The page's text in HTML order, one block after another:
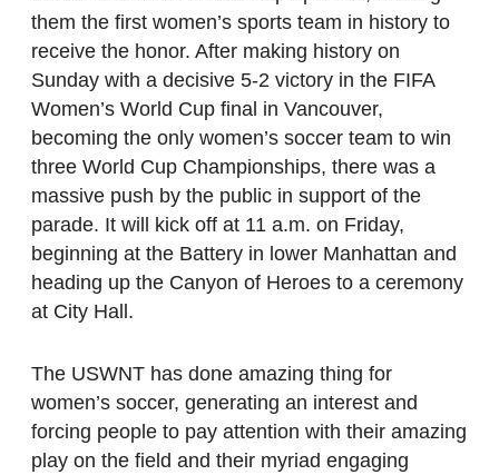
them the first women’s sports team in history to
receive the honor. After making history on
Sunday with a decisive 5-2 victory in the FIFA
Women’s World Cup final in Vancouver,
becoming the only women’s soccer team to win
three World Cup Championships, there was a
massive push by the public in support of the
parade. It will kick off at 11 a.m. on Friday,
beginning at the Battery in lower Manhattan and
heading up the Canyon of Heroes to a ceremony
at City Hall.
The USWNT has done amazing thing for
women’s soccer, generating an interest and
forcing people to pay attention with their amazing
play on the field and their myriad engaging